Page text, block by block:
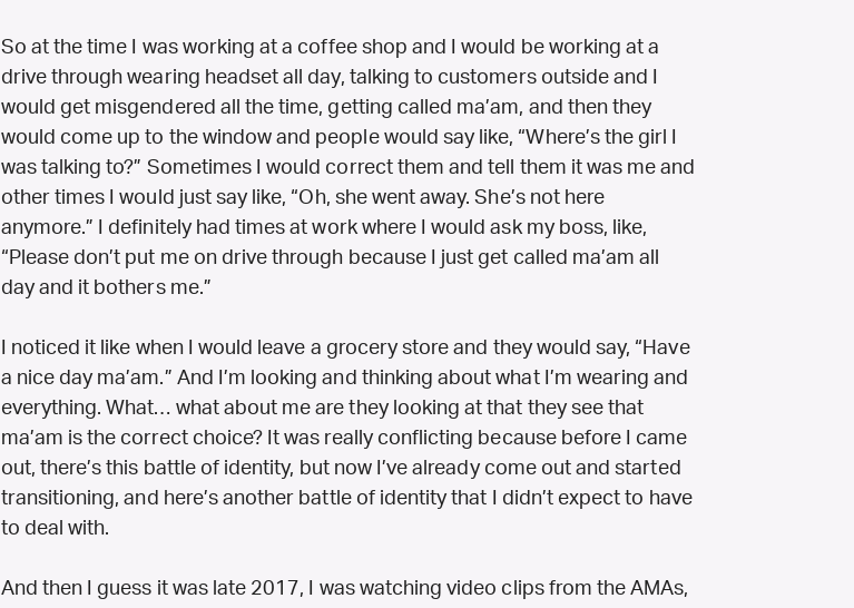
So at the time I was working at a coffee shop and I would be working at a
drive through wearing headset all day, talking to customers outside and I
would get misgendered all the time, getting called ma’am, and then they
would come up to the window and people would say like, “Where’s the girl I
was talking to?” Sometimes I would correct them and tell them it was me and
other times I would just say like, “Oh, she went away. She’s not here
anymore.” I definitely had times at work where I would ask my boss, like,
“Please don’t put me on drive through because I just get called ma’am all
day and it bothers me.”
I noticed it like when I would leave a grocery store and they would say, “Have
a nice day ma’am.” And I’m looking and thinking about what I’m wearing and
everything. What… what about me are they looking at that they see that
ma’am is the correct choice? It was really conflicting because before I came
out, there’s this battle of identity, but now I’ve already come out and started
transitioning, and here’s another battle of identity that I didn’t expect to have
to deal with.
And then I guess it was late 2017, I was watching video clips from the AMAs,